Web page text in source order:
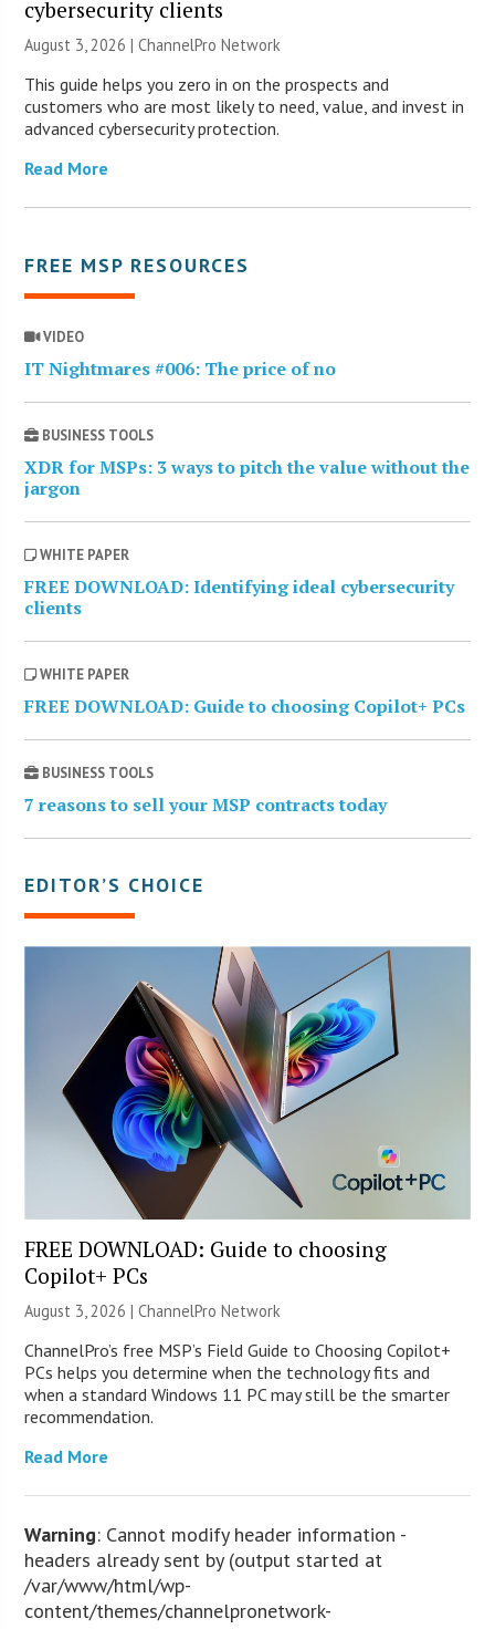
cybersecurity clients
August 3, 2026 |ChannelPro Network
This guide helps you zero in on the prospects and
customers who are most likely to need, value, and invest in
advanced cybersecurity protection.
Read More
FREE MSP RESOURCES
VIDEO
IT Nightmares #006: The price of no
BUSINESS TOOLS
XDR for MSPs: 3 ways to pitch the value without the
jargon
WHITE PAPER
FREE DOWNLOAD: Identifying ideal cybersecurity
clients
WHITE PAPER
FREE DOWNLOAD: Guide to choosing Copilot+ PCs
BUSINESS TOOLS
7 reasons to sell your MSP contracts today
EDITOR’S CHOICE
FREE DOWNLOAD: Guide to choosing
Copilot+ PCs
August 3, 2026 |ChannelPro Network
ChannelPro’s free MSP’s Field Guide to Choosing Copilot+
PCs helps you determine when the technology fits and
when a standard Windows 11 PC may still be the smarter
recommendation.
Read More
Warning: Cannot modify header information -
headers already sent by (output started at
/var/www/html/wp-
content/themes/channelpronetwork-